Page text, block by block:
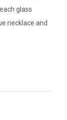
glass
necklace and